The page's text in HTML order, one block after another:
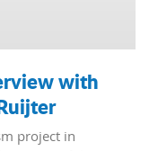
with
project in